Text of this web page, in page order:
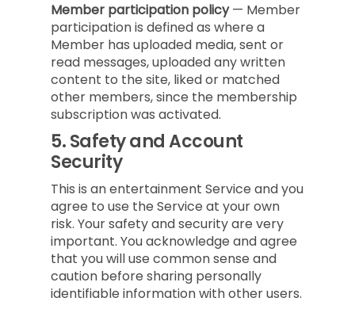
Member participation policy— Member
participation is defined as where a
Member has uploaded media, sent or
read messages, uploaded any written
content to the site, liked or matched
other members, since the membership
subscription was activated.
5.Safety and Account
Security
This is an entertainment Service and you
agree to use the Service at your own
risk. Your safety and security are very
important. You acknowledge and agree
that you will use common sense and
caution before sharing personally
identifiable information with other users.